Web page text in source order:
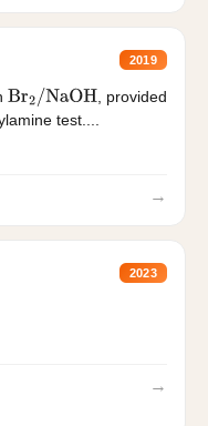
2019
Br2/NaOH
, provided
test....
→
2023
→